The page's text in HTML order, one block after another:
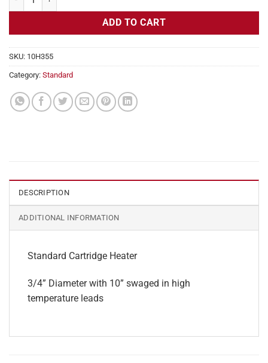
ADD TO CART
SKU: 10H355
Category: Standard
DESCRIPTION
ADDITIONAL INFORMATION
Standard Cartridge Heater
3/4” Diameter with 10” swaged in high
temperature leads